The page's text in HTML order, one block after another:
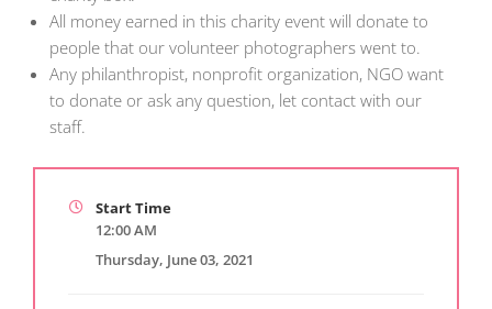
All money earned in this charity event will donate to
people that our volunteer photographers went to.
Any philanthropist, nonprofit organization, NGO want
to donate or ask any question, let contact with our
staff.
Start Time
12:00 AM
Thursday, June 03, 2021